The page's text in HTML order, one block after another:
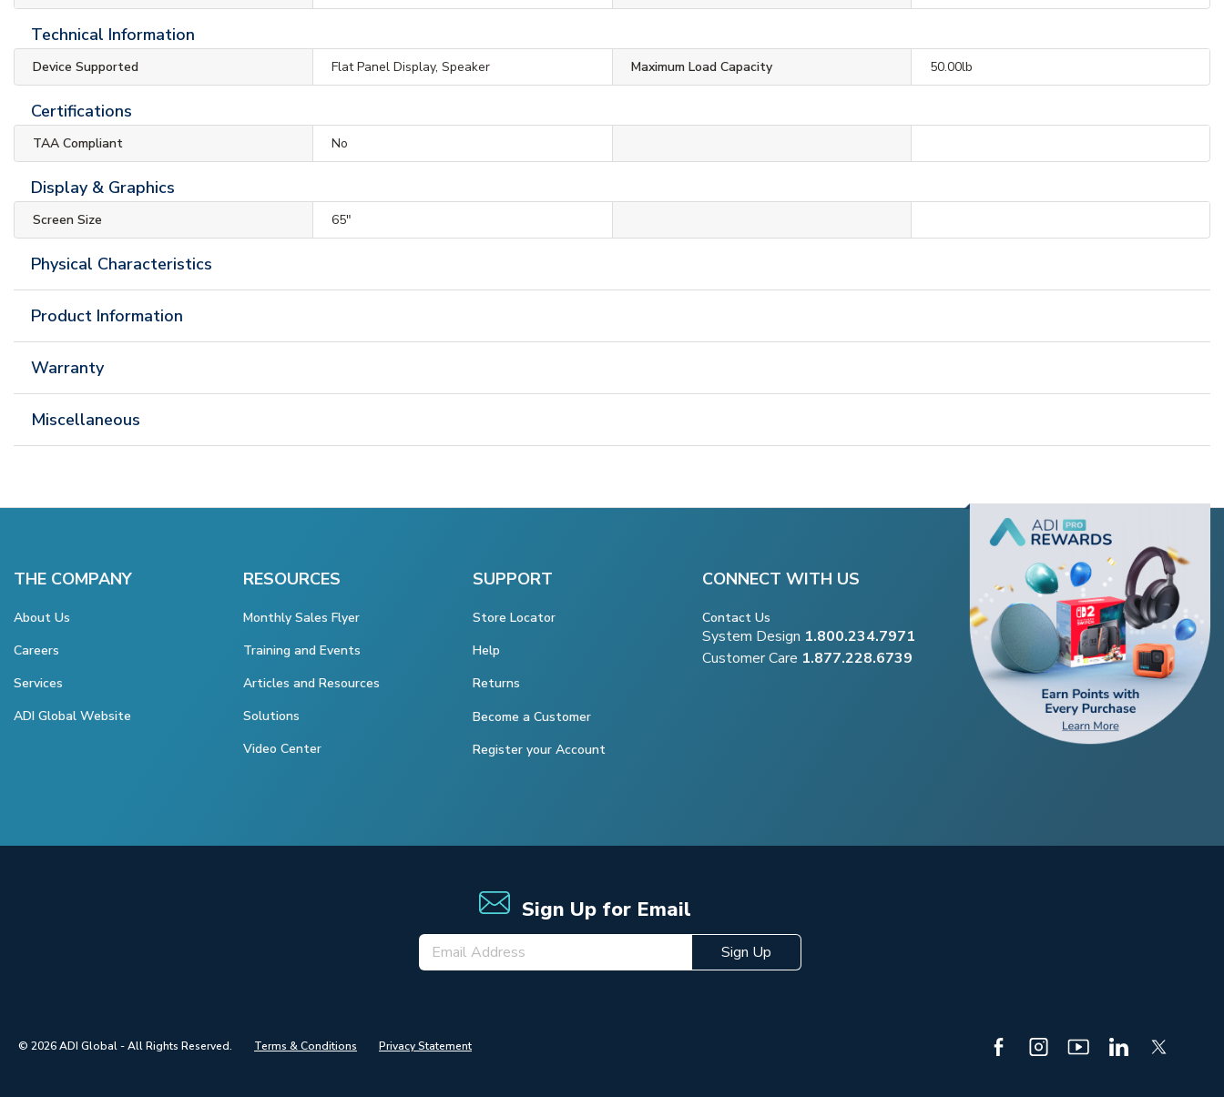
Technical Information
Device Supported Flat Panel Display, Speaker Maximum Load Capacity 50.00lb
Certifications
TAA Compliant No
Display & Graphics
Screen Size 65"
Physical Characteristics
Product Information
Warranty
Miscellaneous
THE COMPANY
About Us
Careers
Services
ADI Global Website
RESOURCES
Monthly Sales Flyer
Training and Events
Articles and Resources
Solutions
Video Center
SUPPORT
Store Locator
Help
Returns
Become a Customer
Register your Account
CONNECT WITH US
Contact Us
System Design 1.800.234.7971
Customer Care 1.877.228.6739
Sign Up for Email
Sign Up
© 2026 ADI Global - All Rights Reserved. Terms & Conditions Privacy Statement